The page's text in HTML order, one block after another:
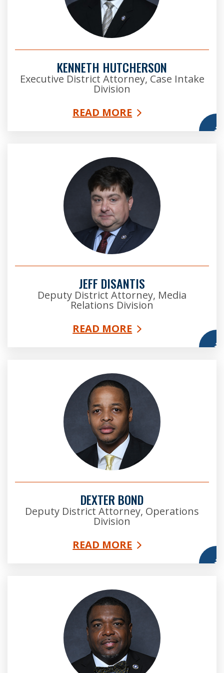
KENNETH HUTCHERSON
Executive District Attorney, Case Intake
Division
READ MORE
JEFF DISANTIS
Deputy District Attorney, Media
Relations Division
READ MORE
DEXTER BOND
Deputy District Attorney, Operations
Division
READ MORE